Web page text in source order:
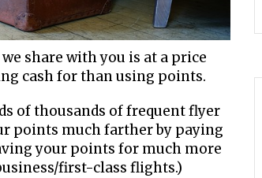
share with you is at a price
cash for than using points.
of thousands of frequent flyer
points much farther by paying
your points for much more
first-class flights.)